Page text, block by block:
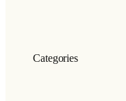
Categories